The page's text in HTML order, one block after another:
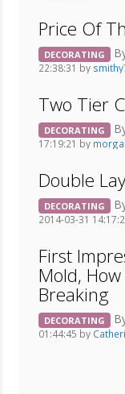
Price Of
DECORATING
22:38:31 by
Two Tier
DECORATING
17:19:21 by
Double
DECORATING
2014-03-31
First
Mold,
Breaking
DECORATING
01:44:45 by